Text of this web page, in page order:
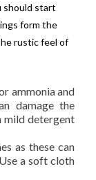
should start
form the
rustic feel of
ammonia and
damage the
mild detergent
as these can
a soft cloth